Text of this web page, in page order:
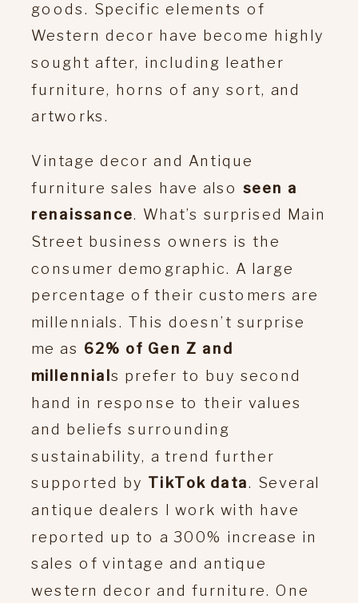
goods. Specific elements of
Western decor have become highly
sought after, including leather
furniture, horns of any sort, and
artworks.
Vintage decor and Antique
furniture sales have also seen a
renaissance. What’s surprised Main
Street business owners is the
consumer demographic. A large
percentage of their customers are
millennials. This doesn’t surprise
me as 62% of Gen Z and
millennials prefer to buy second
hand in response to their values
and beliefs surrounding
sustainability, a trend further
supported by TikTok data. Several
antique dealers I work with have
reported up to a 300% increase in
sales of vintage and antique
western decor and furniture. One